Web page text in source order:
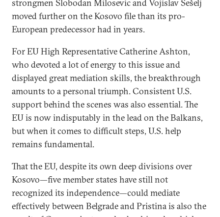
strongmen Slobodan Milosevic and Vojislav Šešelj
moved further on the Kosovo file than its pro-
European predecessor had in years.
For EU High Representative Catherine Ashton,
who devoted a lot of energy to this issue and
displayed great mediation skills, the breakthrough
amounts to a personal triumph. Consistent U.S.
support behind the scenes was also essential. The
EU is now indisputably in the lead on the Balkans,
but when it comes to difficult steps, U.S. help
remains fundamental.
That the EU, despite its own deep divisions over
Kosovo—five member states have still not
recognized its independence—could mediate
effectively between Belgrade and Pristina is also the